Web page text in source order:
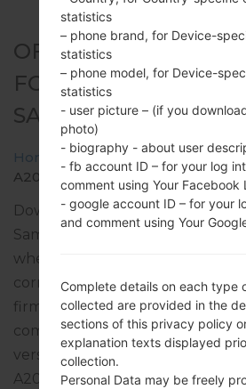
OFFICIAL
FOR SM-A207M -
SAMSUNGGALAXY
Home →Galaxy A20s →
Download the latest
Samsung Galaxy A20s, but
whether the model number
corresponds to the indicated
firmware code is ZTA from
comes with PDA version
version
A207MUBS2ATA1. The
statistics
– phone brand, for Device-
statistics
– phone model, for Device-
statistics
- user picture – (if you
photo)
- biography - about user
- fb account ID – for your log
comment using Your Facebook
- google account ID – for your
and comment using Your
Complete details on each type
collected are provided in the
sections of this privacy policy
explanation texts displayed
collection.
Personal Data may be freely